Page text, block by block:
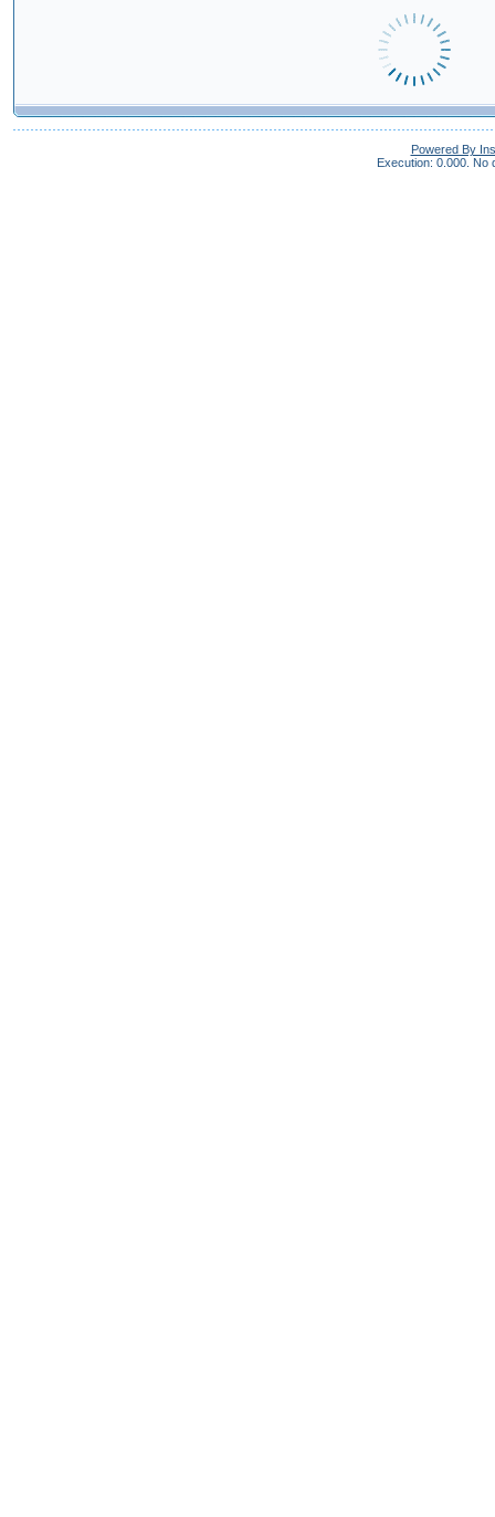
Powered By
Execution: 0.000. No